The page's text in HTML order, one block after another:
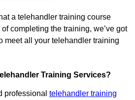
a telehandler training course
completing the training, we’ve got
meet all your telehandler training
Training Services?
professional telehandler training